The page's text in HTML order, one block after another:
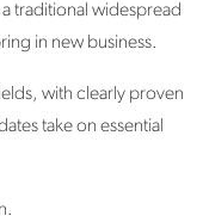
traditional widespread
in new business.
with clearly proven
take on essential